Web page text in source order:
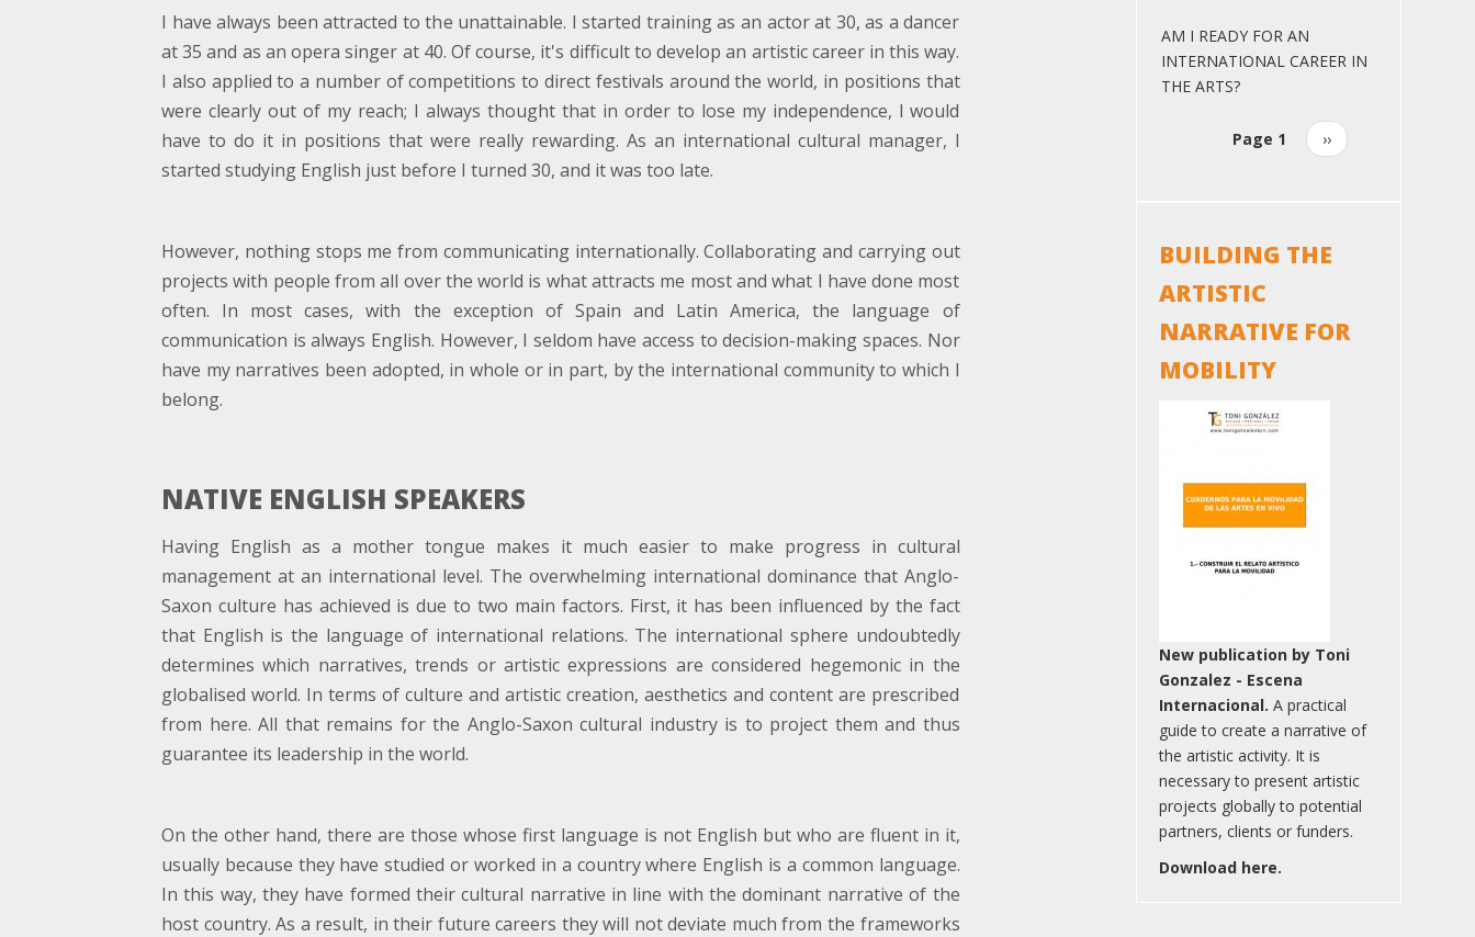
I have always been attracted to the unattainable. I started training as an actor at 30, as a dancer
at 35 and as an opera singer at 40. Of course, it's difficult to develop an artistic career in this way.
I also applied to a number of competitions to direct festivals around the world, in positions that
were clearly out of my reach; I always thought that in order to lose my independence, I would
have to do it in positions that were really rewarding. As an international cultural manager, I
started studying English just before I turned 30, and it was too late.
However, nothing stops me from communicating internationally. Collaborating and carrying out
projects with people from all over the world is what attracts me most and what I have done most
often. In most cases, with the exception of Spain and Latin America, the language of
communication is always English. However, I seldom have access to decision-making spaces. Nor
have my narratives been adopted, in whole or in part, by the international community to which I
belong.
NATIVE ENGLISH SPEAKERS
Having English as a mother tongue makes it much easier to make progress in cultural
management at an international level. The overwhelming international dominance that Anglo-
Saxon culture has achieved is due to two main factors. First, it has been influenced by the fact
that English is the language of international relations. The international sphere undoubtedly
determines which narratives, trends or artistic expressions are considered hegemonic in the
globalised world. In terms of culture and artistic creation, aesthetics and content are prescribed
from here. All that remains for the Anglo-Saxon cultural industry is to project them and thus
guarantee its leadership in the world.
On the other hand, there are those whose first language is not English but who are fluent in it,
usually because they have studied or worked in a country where English is a common language.
In this way, they have formed their cultural narrative in line with the dominant narrative of the
host country. As a result, in their future careers they will not deviate much from the frameworks
AM I READY FOR AN
INTERNATIONAL CAREER IN
THE ARTS?
Pagination
Page 1
Next
page
››
BUILDING THE
ARTISTIC
NARRATIVE FOR
MOBILITY
New publication by Toni
Gonzalez - Escena
Internacional. A practical
guide to create a narrative of
the artistic activity. It is
necessary to present artistic
projects globally to potential
partners, clients or funders.
Download here.